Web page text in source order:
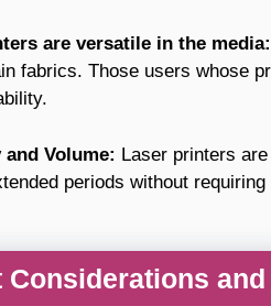
are versatile in the media:
fabrics. Those users whose
Volume: Laser printers
periods without
Considerations